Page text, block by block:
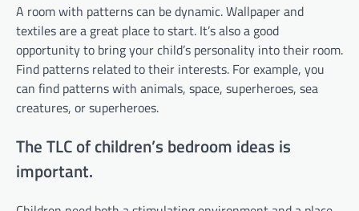
A room with patterns can be dynamic. Wallpaper and
textiles are a great place to start. It’s also a good
opportunity to bring your child’s personality into their room.
Find patterns related to their interests. For example, you
can find patterns with animals, space, superheroes, sea
creatures, or superheroes.
The TLC of children’s bedroom ideas is
important.